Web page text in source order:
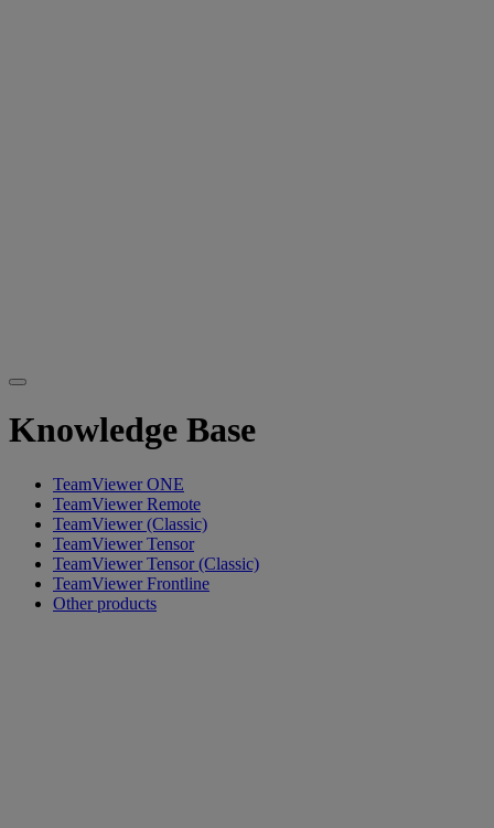
Knowledge Base
TeamViewer ONE
TeamViewer Remote
TeamViewer (Classic)
TeamViewer Tensor
TeamViewer Tensor (Classic)
TeamViewer Frontline
Other products